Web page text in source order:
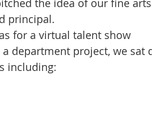
the idea of our fine
principal.
for a virtual talent show
department project, we sat
including: